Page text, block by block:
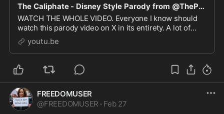
The Caliphate - Disney Style Parody from @ThePosieParker
WATCH THE WHOLE VIDEO. Everyone I know should
watch this parody video on X in its entirety. A lot of
effort went into the animation, music, and lyrics.
Islam...
youtu.be
FREEDOMUSER
@FREEDOMUSER · Feb 27